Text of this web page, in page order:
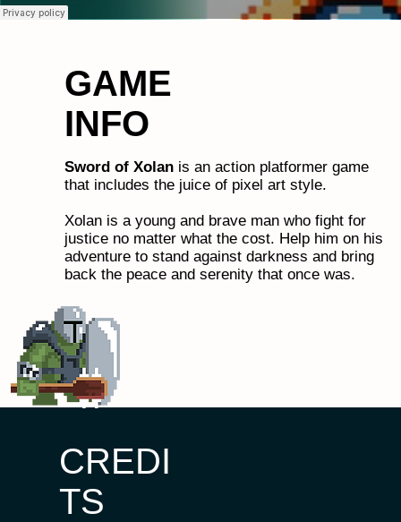
GAME
INFO
Sword of Xolan is an action platformer game
that includes the juice of pixel art style.
Xolan is a young and brave man who fight for
justice no matter what the cost. Help him on his
adventure to stand against darkness and bring
back the peace and serenity that once was.
CREDI
TS